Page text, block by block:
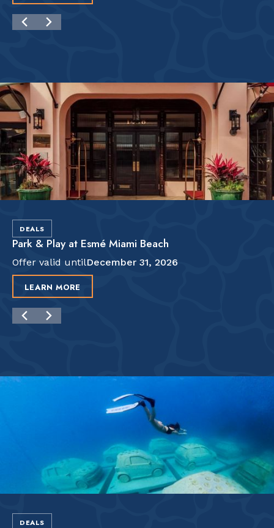
DEALS
Park & Play at Esmé Miami Beach
Offer valid untilDecember 31, 2026
LEARN MORE
DEALS